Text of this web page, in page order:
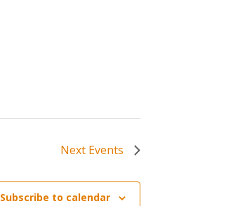
Next Events
Subscribe to calendar